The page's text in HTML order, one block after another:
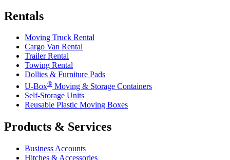
Rentals
Moving Truck Rental
Cargo Van Rental
Trailer Rental
Towing Rental
Dollies & Furniture Pads
U-Box® Moving & Storage Containers
Self-Storage Units
Reusable Plastic Moving Boxes
Products & Services
Business Accounts
Hitches & Accessories